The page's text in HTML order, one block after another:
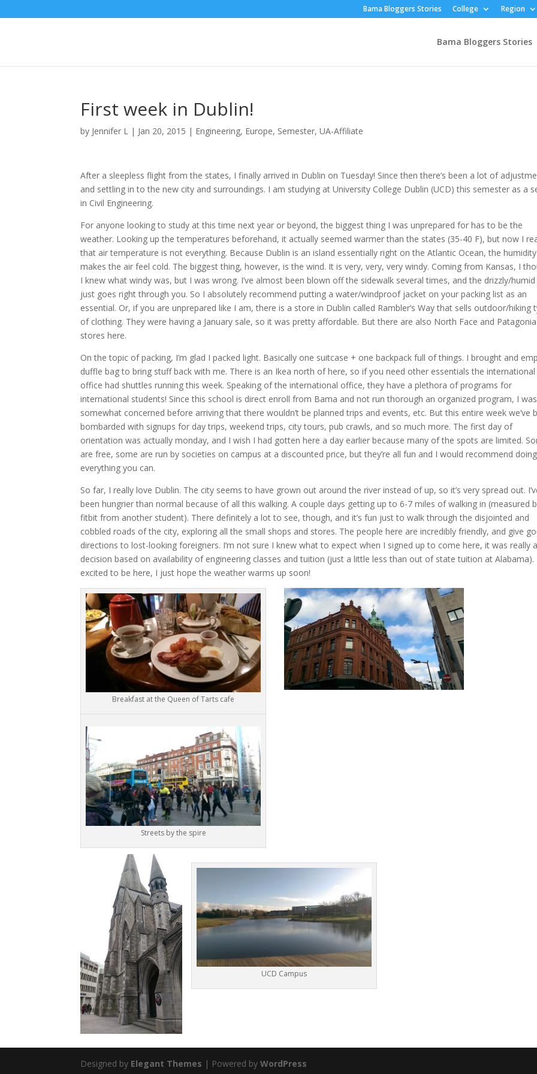
Bama Bloggers Stories College Region
Bama Bloggers Stories
First week in Dublin!
by Jennifer L | Jan 20, 2015 | Engineering, Europe, Semester,UA-Affiliate
After a sleepless flight from the states, I finally arrived in Dublin on Tuesday! Since then there’s been a lot of
and settling in to the new city and surroundings. I am studying at University College Dublin (UCD) this semester as a
in Civil Engineering.
For anyone looking to study at this time next year or beyond, the biggest thing I was unprepared for has to be the
weather. Looking up the temperatures beforehand, it actually seemed warmer than the states (35-40 F), but now I
that air temperature is not everything. Because Dublin is an island essentially right on the Atlantic Ocean, the humidity
makes the air feel cold. The biggest thing, however, is the wind. It is very, very, very windy. Coming from Kansas, I
I knew what windy was, but I was wrong. I’ve almost been blown off the sidewalk several times, and the drizzly/
just goes right through you. So I absolutely recommend putting a water/windproof jacket on your packing list as an
essential. Or, if you are unprepared like I am, there is a store in Dublin called Rambler’s Way that sells outdoor/hiking
of clothing. They were having a January sale, so it was pretty affordable. But there are also North Face and Patagonia
stores here.
On the topic of packing, I’m glad I packed light. Basically one suitcase + one backpack full of things. I brought and
duffle bag to bring stuff back with me. There is an Ikea north of here, so if you need other essentials the international
office had shuttles running this week. Speaking of the international office, they have a plethora of programs for
international students! Since this school is direct enroll from Bama and not run thorough an organized program, I was
somewhat concerned before arriving that there wouldn’t be planned trips and events, etc. But this entire week we’ve
bombarded with signups for day trips, weekend trips, city tours, pub crawls, and so much more. The first day of
orientation was actually monday, and I wish I had gotten here a day earlier because many of the spots are limited.
are free, some are run by societies on campus at a discounted price, but they’re all fun and I would recommend doing
everything you can.
So far, I really love Dublin. The city seems to have grown out around the river instead of up, so it’s very spread out.
been hungrier than normal because of all this walking. A couple days getting up to 6-7 miles of walking in (measured
fitbit from another student). There definitely a lot to see, though, and it’s fun just to walk through the disjointed and
cobbled roads of the city, exploring all the small shops and stores. The people here are incredibly friendly, and give
directions to lost-looking foreigners. I’m not sure I knew what to expect when I signed up to come here, it was really a
decision based on availability of engineering classes and tuition (just a little less than out of state tuition at Alabama).
excited to be here, I just hope the weather warms up soon!
Breakfast at the Queen of Tarts cafe
Streets by the spire
UCD Campus
Designed by Elegant Themes | Powered byWordPress